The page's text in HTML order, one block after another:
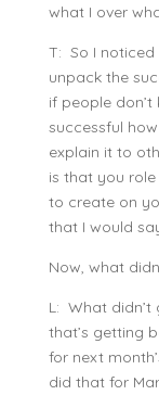
what I over
T: So I noticed
unpack the
if people don’t
successful
explain it to
is that you
to create on
that I would
Now, what
L: What
that’s getting
for next
did that for